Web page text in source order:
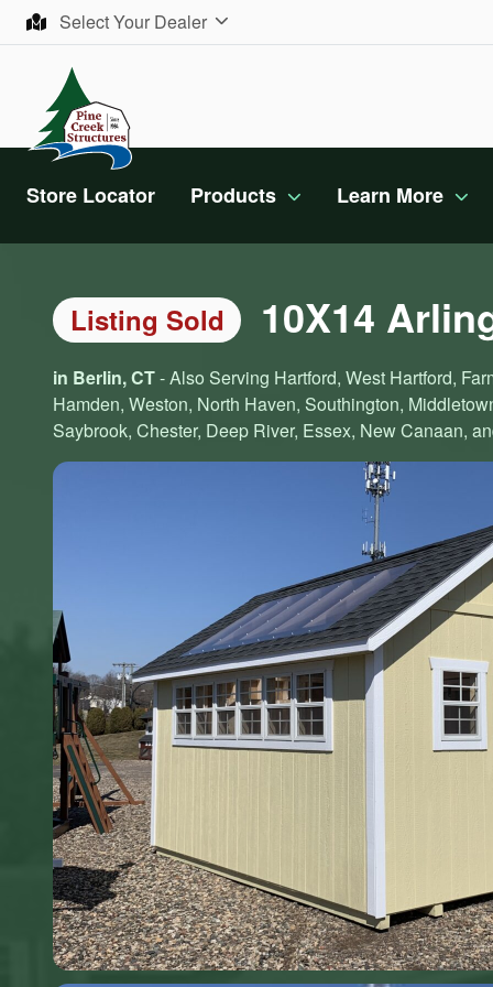
Skip to contentSelect Your Dealer
Store Locator Products Learn More
Listing Sold 10X14
in Berlin, CT- Also Serving Hartford, West Hartford,
Hamden, Weston, North Haven, Southington,
Saybrook, Chester, Deep River, Essex, New Canaan,